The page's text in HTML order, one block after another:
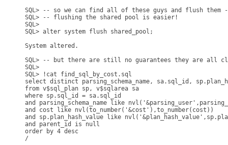
SQL> -- so we can find all of these guys and flush
SQL> -- flushing the shared pool is easier!
SQL>
SQL> alter system flush shared_pool;
System altered.
SQL> -- but there are still no guarantees they are all
SQL>
SQL> !cat find_sql_by_cost.sql
select distinct parsing_schema_name, sa.sql_id,
from v$sql_plan sp, v$sqlarea sa
where sp.sql_id = sa.sql_id
and parsing_schema_name like
and cost like nvl(to_number('&cost'),to_number(cost))
and sp.plan_hash_value like
and parent_id is null
order by 4 desc
/